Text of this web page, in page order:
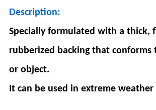
Description:
Specially formulated with a thick,
rubberized backing that conforms
or object.
It can be used in extreme